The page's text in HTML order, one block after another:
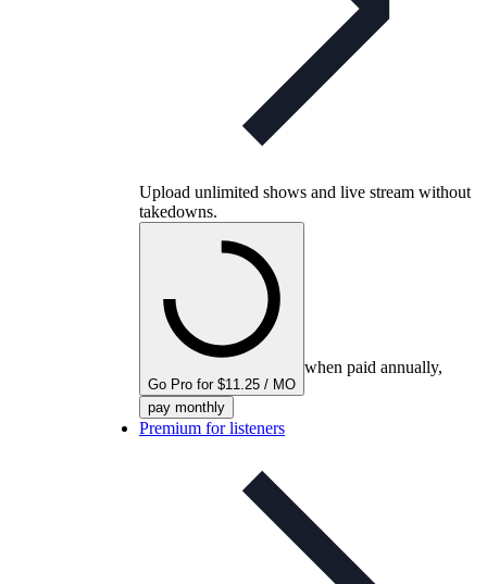
Upload unlimited shows and live stream without
takedowns.
Go Pro for $11.25 / MO
when paid annually,
pay monthly
Premium for listeners